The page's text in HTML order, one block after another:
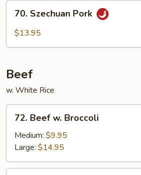
Szechuan
Pork
70. Szechuan Pork
$13.95
Beef
w. White Rice
Beef
Broccoli
72. Beef w. Broccoli
Medium: $9.95
Large: $14.95